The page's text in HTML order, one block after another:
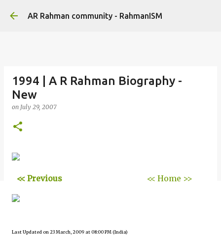
Skip to main content
AR Rahman community - RahmanISM
1994 | A R Rahman Biography -
New
on July 29, 2007
<< Previous << Home >>
Last Updated on 23 March, 2009 at 08:00 PM (India)